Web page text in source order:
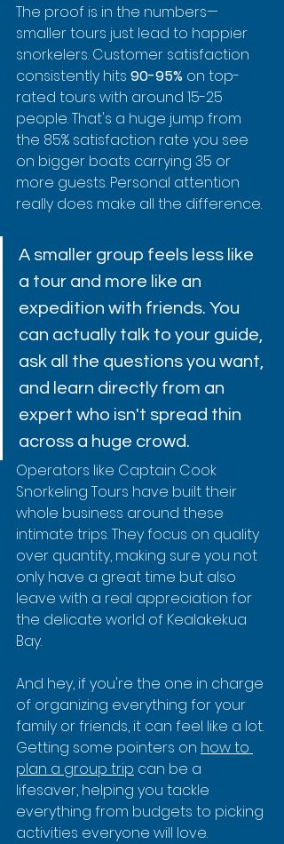
The proof is in the numbers—
smaller tours just lead to happier
snorkelers. Customer satisfaction
consistently hits 90-95% on top-
rated tours with around 15-25
people. That's a huge jump from
the 85% satisfaction rate you see
on bigger boats carrying 35 or
more guests. Personal attention
really does make all the difference.
A smaller group feels less like
a tour and more like an
expedition with friends. You
can actually talk to your guide,
ask all the questions you want,
and learn directly from an
expert who isn't spread thin
across a huge crowd.
Operators like Captain Cook
Snorkeling Tours have built their
whole business around these
intimate trips. They focus on quality
over quantity, making sure you not
only have a great time but also
leave with a real appreciation for
the delicate world of Kealakekua
Bay.
And hey, if you're the one in charge
of organizing everything for your
family or friends, it can feel like a lot.
Getting some pointers on how to
plan a group trip can be a
lifesaver, helping you tackle
everything from budgets to picking
activities everyone will love.